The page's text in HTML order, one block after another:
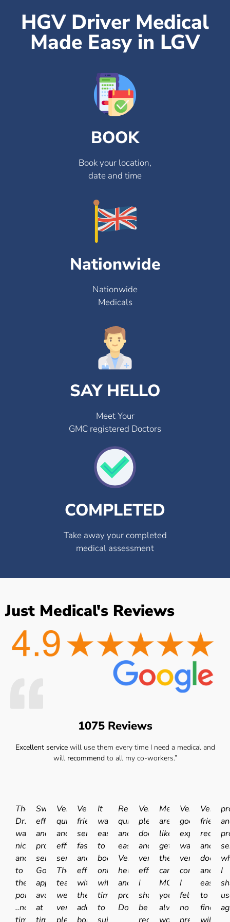
HGV Driver Medical
Made Easy in LGV
BOOK
Book your location,
date and time
Nationwide
Nationwide
Medicals
SAY HELLO
Meet Your
GMC registered Doctors
COMPLETED
Take away your completed
medical assessment
Just Medical's Reviews
1075 Reviews
Excellent servicewill use them every time I need a medical and
will recommendto all my co-workers.”
The
Dr.
was
nice
and
to
the
point
..no
time
Swift
efficient
and
professional
service.
Good
appointment
availability
at
times
Very
quick
and
efficient
service.
The
team
were
very
pleasant
Very
friendly
service
fast
and
efficient
with
the
added
bonus
It
was
easy
to
book
online
with
times
to
suit
Really
quick
and
easy.
Very
helpful
and
professional
Doctor.
Very
pleasant
doctor
and
very
efficient
i
shall
be
recommending
Medicals
are
like
getting
the
car
MOT'd
you
always
worry
Very
good
experience.I
was
very
comfortable
I
felt
no
pressure,
Very
friendly
and
doctor
and
easy
to
find
will
I